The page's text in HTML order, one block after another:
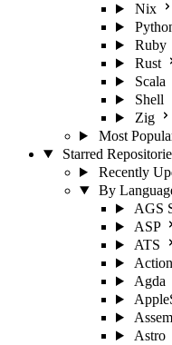
Nix
Ruby
Rust
Scala
Shell
Zig
Most
Starred
Recently
By
AGS
ASP
ATS
Agda
Astro